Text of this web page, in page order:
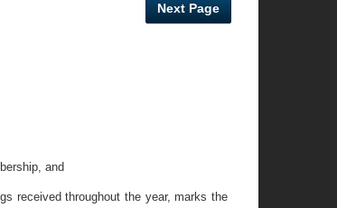
Next Page
and
received throughout the year, marks the